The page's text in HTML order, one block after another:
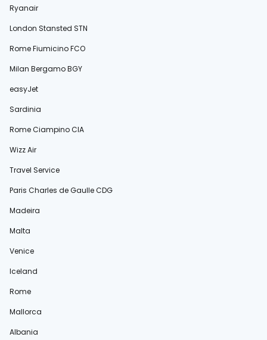
Ryanair
London Stansted STN
Rome Fiumicino FCO
Milan Bergamo BGY
easyJet
Sardinia
Rome Ciampino CIA
Wizz Air
Travel Service
Paris Charles de Gaulle CDG
Madeira
Malta
Venice
Iceland
Rome
Mallorca
Albania